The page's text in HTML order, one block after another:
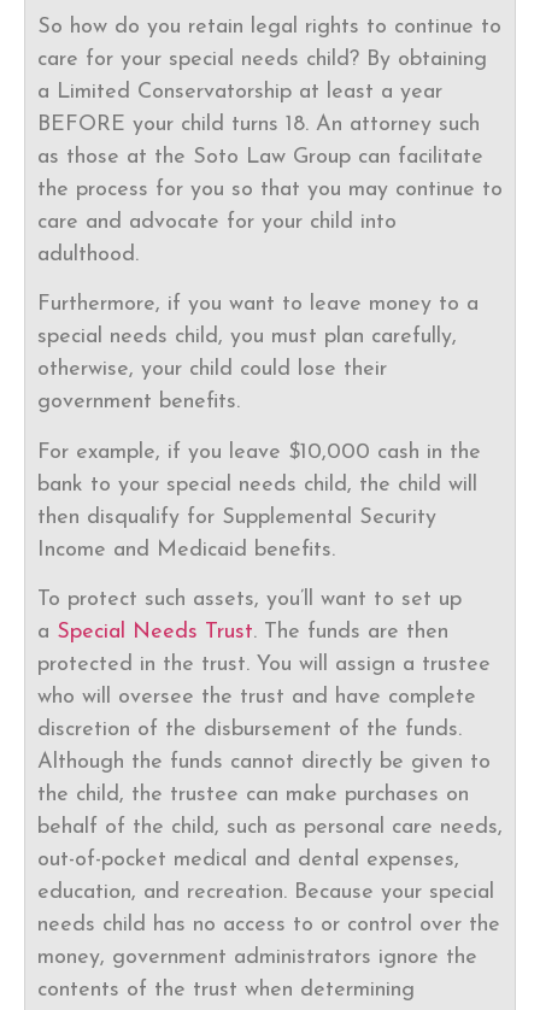
So how do you retain legal rights to continue to
care for your special needs child? By obtaining
a Limited Conservatorship at least a year
BEFORE your child turns 18. An attorney such
as those at the Soto Law Group can facilitate
the process for you so that you may continue to
care and advocate for your child into
adulthood.
Furthermore, if you want to leave money to a
special needs child, you must plan carefully,
otherwise, your child could lose their
government benefits.
For example, if you leave $10,000 cash in the
bank to your special needs child, the child will
then disqualify for Supplemental Security
Income and Medicaid benefits.
To protect such assets, you’ll want to set up
a Special Needs Trust. The funds are then
protected in the trust. You will assign a trustee
who will oversee the trust and have complete
discretion of the disbursement of the funds.
Although the funds cannot directly be given to
the child, the trustee can make purchases on
behalf of the child, such as personal care needs,
out-of-pocket medical and dental expenses,
education, and recreation. Because your special
needs child has no access to or control over the
money, government administrators ignore the
contents of the trust when determining